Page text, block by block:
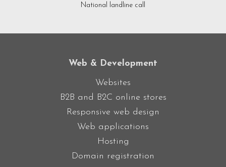
National landline call
Web & Development
Websites
B2B and B2C online stores
Responsive web design
Web applications
Hosting
Domain registration